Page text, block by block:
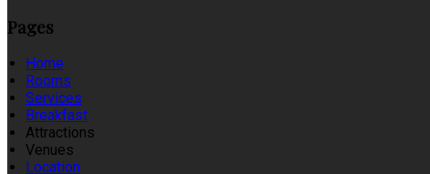
Pages
Home
Rooms
Services
Breakfast
Attractions
Venues
Location